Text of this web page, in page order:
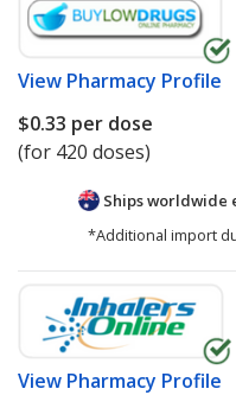
View Pharmacy Profile
$0.33 per dose
(for 420 doses)
Ships worldwide
*Additional import
View Pharmacy Profile